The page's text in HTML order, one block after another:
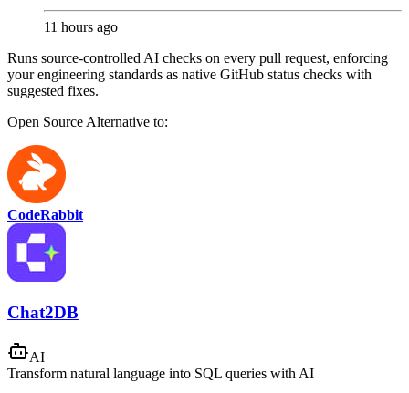
11 hours ago
Runs source-controlled AI checks on every pull request, enforcing
your engineering standards as native GitHub status checks with
suggested fixes.
Open Source Alternative to:
CodeRabbit
Chat2DB
AI
Transform natural language into SQL queries with AI